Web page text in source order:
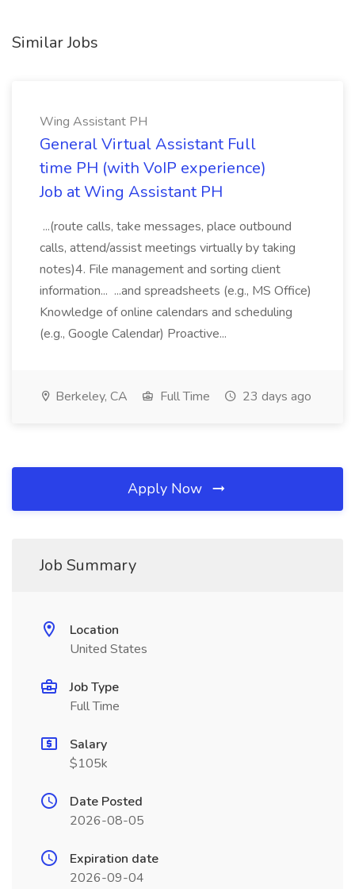
Similar Jobs
Wing Assistant PH
General Virtual Assistant Full
time PH (with VoIP experience)
Job at Wing Assistant PH
...(route calls, take messages, place outbound
calls, attend/assist meetings virtually by taking
notes)4. File management and sorting client
information... ...and spreadsheets (e.g., MS Office)
Knowledge of online calendars and scheduling
(e.g., Google Calendar) Proactive...
Berkeley, CA Full Time 23 days ago
Apply Now
Job Summary
Location
United States
Job Type
Full Time
Salary
$105k
Date Posted
2026-08-05
Expiration date
2026-09-04